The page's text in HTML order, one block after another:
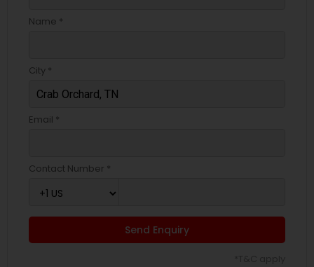
Name *
City *
Email *
Contact Number *
Send Enquiry